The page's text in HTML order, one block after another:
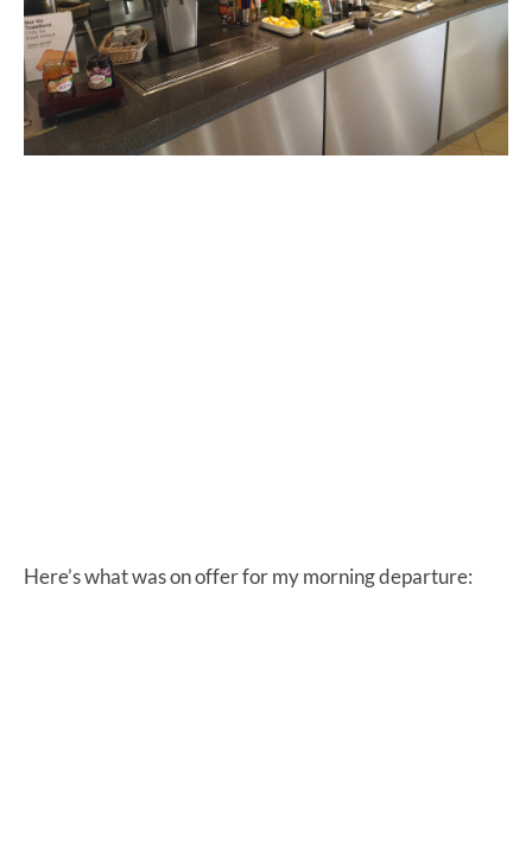
Here’s what was on offer for my morning departure: